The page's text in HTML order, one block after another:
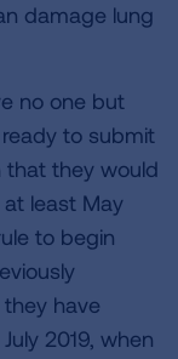
damage lung
no one but
to submit
that they would
least May
to begin
have
2019, when